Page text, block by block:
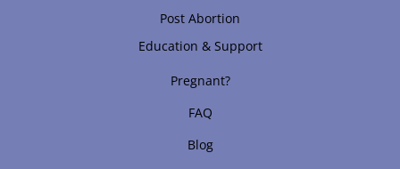
Post Abortion
Education & Support
Pregnant?
FAQ
Blog